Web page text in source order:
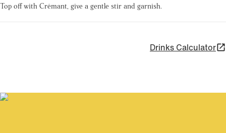
Top off with Crémant, give a gentle stir and garnish.
Drinks Calculator